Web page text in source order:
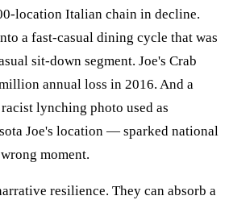
location Italian chain in decline.
a fast-casual dining cycle that was
sit-down segment. Joe's Crab
annual loss in 2016. And a
lynching photo used as
Joe's location — sparked national
moment.
resilience. They can absorb a